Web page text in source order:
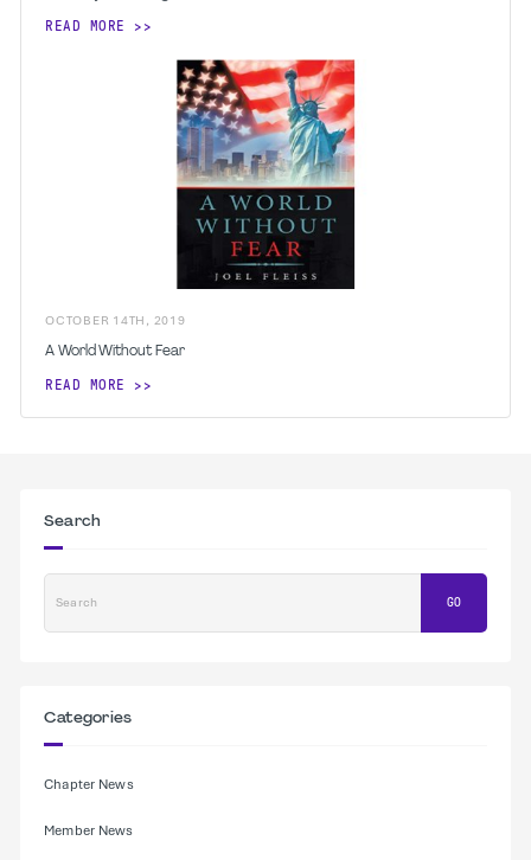
READ MORE
OCTOBER 14TH , 2019
A World Without Fear
READ MORE
Search
Search GO
Categories
Chapter News
Member News